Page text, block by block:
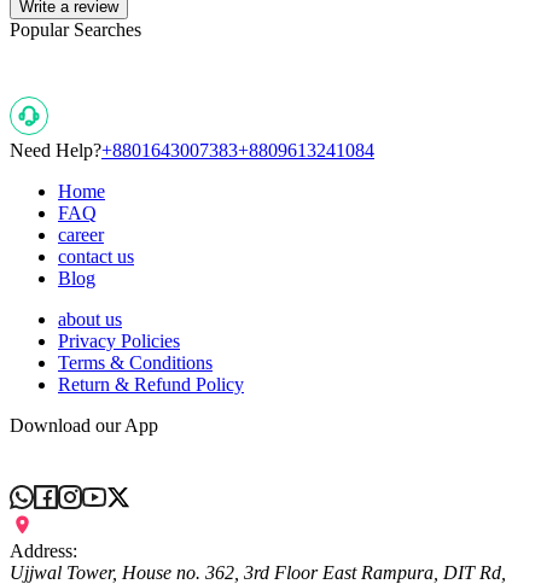
Write a review
Popular Searches
Need Help?+8801643007383+8809613241084
Home
FAQ
career
contact us
Blog
about us
Privacy Policies
Terms & Conditions
Return & Refund Policy
Download our App
Address:
Ujjwal Tower, House no. 362, 3rd Floor East Rampura, DIT Rd,